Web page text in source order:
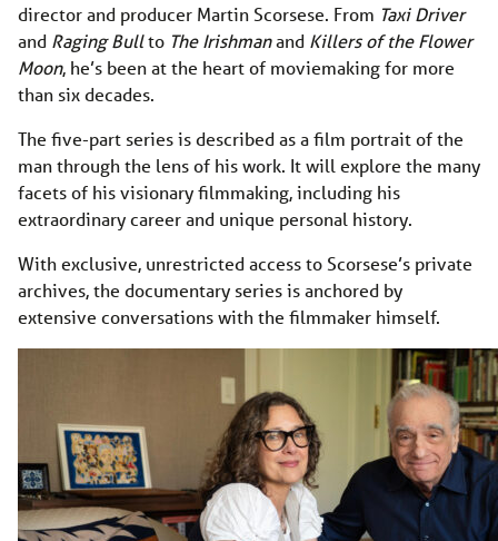
director and producer Martin Scorsese. From Taxi Driver
and Raging Bullto The Irishmanand Killers of the Flower
Moon, he’s been at the heart of moviemaking for more
than six decades.
The five-part series is described as a film portrait of the
man through the lens of his work. It will explore the many
facets of his visionary filmmaking, including his
extraordinary career and unique personal history.
With exclusive, unrestricted access to Scorsese’s private
archives, the documentary series is anchored by
extensive conversations with the filmmaker himself.